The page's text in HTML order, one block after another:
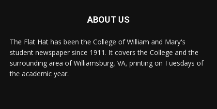
ABOUT US
The Flat Hat has been the College of William and Mary's
student newspaper since 1911. It covers the College and the
surrounding area of Williamsburg, VA, printing on Tuesdays of
the academic year.